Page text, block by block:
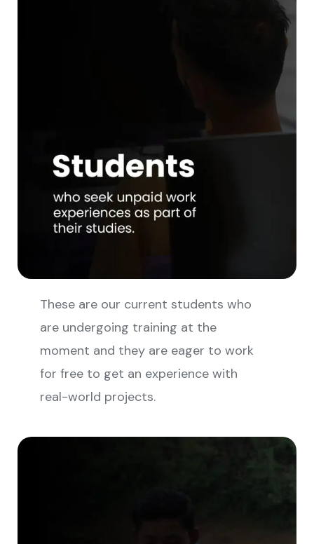
These are our current students who
are undergoing training at the
moment and they are eager to work
for free to get an experience with
real-world projects.